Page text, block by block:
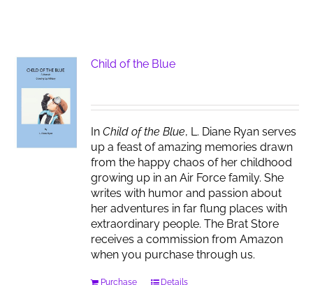
Child of the Blue
InChild of the Blue, L. Diane Ryan serves
up a feast of amazing memories drawn
from the happy chaos of her childhood
growing up in an Air Force family. She
writes with humor and passion about
her adventures in far flung places with
extraordinary people. The Brat Store
receives a commission from Amazon
when you purchase through us.
Purchase Details